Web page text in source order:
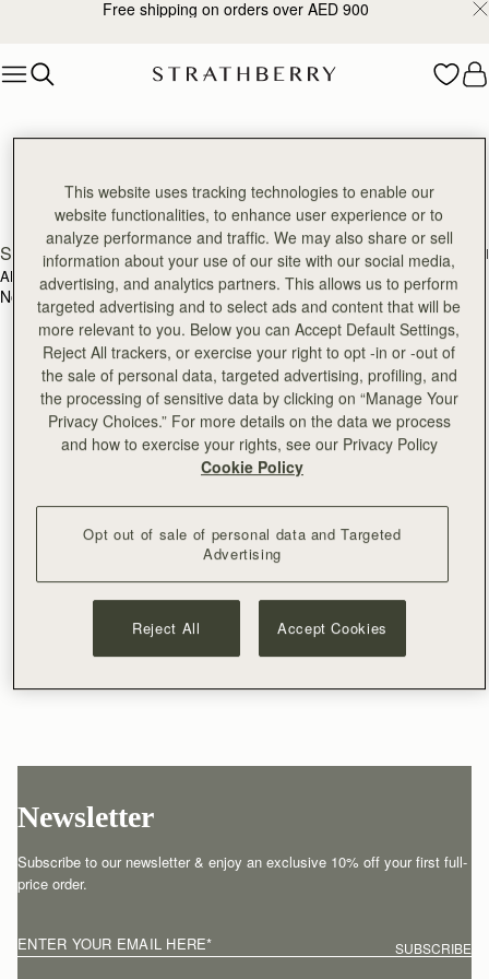
Skip to contentFree shipping on orders over AED 900
Discover our reviews
SEARCH
ALL RATINGS WITH MEDIA
No reviews found for this product.
Newsletter
Subscribe to our newsletter & enjoy an exclusive 10% off your first full-
price order.
ENTER YOUR EMAIL HERE* SUBSCRIBE
This website uses tracking technologies to enable our
website functionalities, to enhance user experience or to
analyze performance and traffic. We may also share or sell
information about your use of our site with our social media,
advertising, and analytics partners. This allows us to perform
targeted advertising and to select ads and content that will be
more relevant to you. Below you can Accept Default Settings,
Reject All trackers, or exercise your right to opt -in or -out of
the sale of personal data, targeted advertising, profiling, and
the processing of sensitive data by clicking on “Manage Your
Privacy Choices.” For more details on the data we process
and how to exercise your rights, see our Privacy Policy
Cookie Policy
Opt out of sale of personal data and Targeted
Advertising
Reject All Accept Cookies